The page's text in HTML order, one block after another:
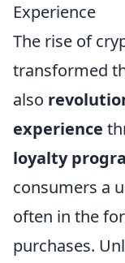
Experience
The rise of
transformed
also
experience
loyalty
consumers a
often in the
purchases.